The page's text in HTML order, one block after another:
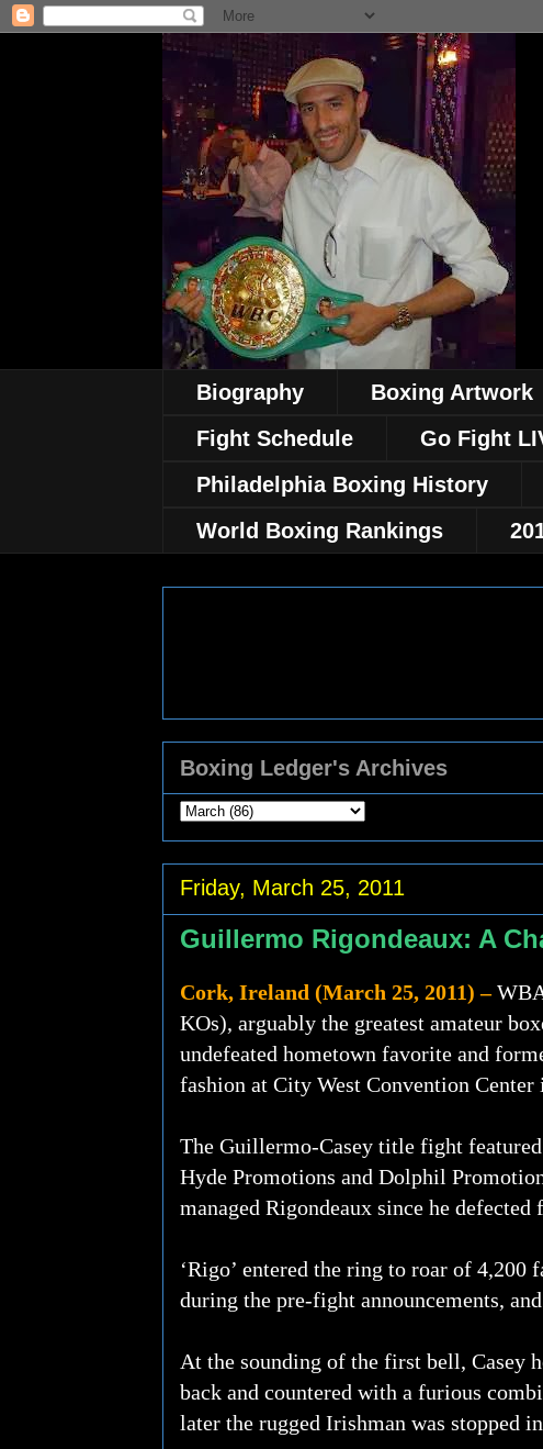
Biography Boxing Artwork
Fight Schedule
Go Fight
Philadelphia Boxing History
World Boxing Rankings
Boxing Ledger's Archives
Friday, March 25, 2011
Guillermo Rigondeaux: A
Cork, Ireland (March 25, 2011) –WBA
KOs), arguably the greatest amateur
undefeated hometown favorite and
fashion at City West Convention
The Guillermo-Casey title fight
Hyde Promotions and Dolphil
managed Rigondeaux since he defected
‘Rigo’ entered the ring to roar of
during the pre-fight announcements,
At the sounding of the first bell, Casey
back and countered with a furious
later the rugged Irishman was stopped